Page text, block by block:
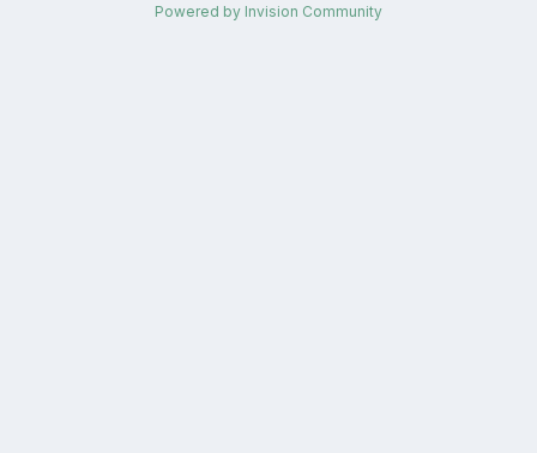
Powered by Invision Community